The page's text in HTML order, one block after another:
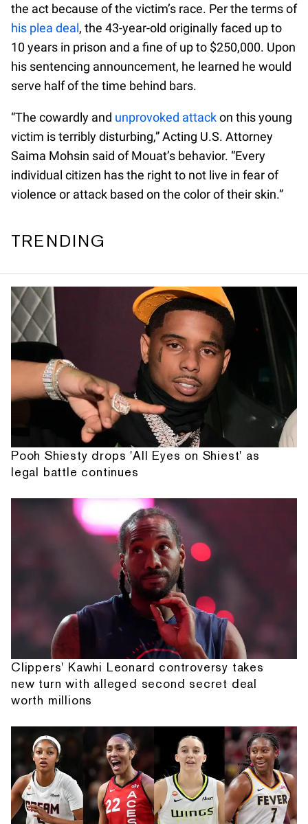
the act because of the victim’s race. Per the terms of
his plea deal, the 43-year-old originally faced up to
10 years in prison and a fine of up to $250,000. Upon
his sentencing announcement, he learned he would
serve half of the time behind bars.
“The cowardly and unprovoked attackon this young
victim is terribly disturbing,” Acting U.S. Attorney
Saima Mohsin said of Mouat’s behavior. “Every
individual citizen has the right to not live in fear of
violence or attack based on the color of their skin.”
TRENDING
Pooh Shiesty drops 'All Eyes on Shiest' as
legal battle continues
Clippers' Kawhi Leonard controversy takes
new turn with alleged second secret deal
worth millions